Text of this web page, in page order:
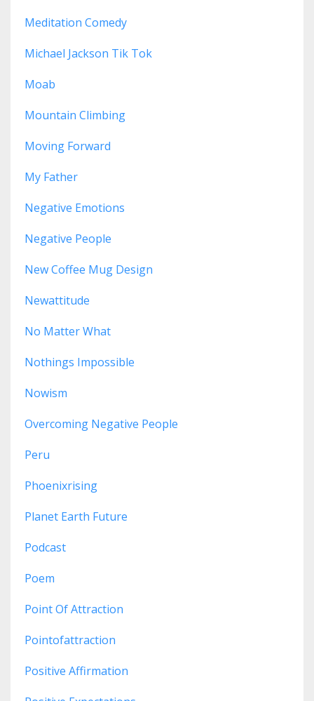
Meditation Comedy
Michael Jackson Tik Tok
Moab
Mountain Climbing
Moving Forward
My Father
Negative Emotions
Negative People
New Coffee Mug Design
Newattitude
No Matter What
Nothings Impossible
Nowism
Overcoming Negative People
Peru
Phoenixrising
Planet Earth Future
Podcast
Poem
Point Of Attraction
Pointofattraction
Positive Affirmation